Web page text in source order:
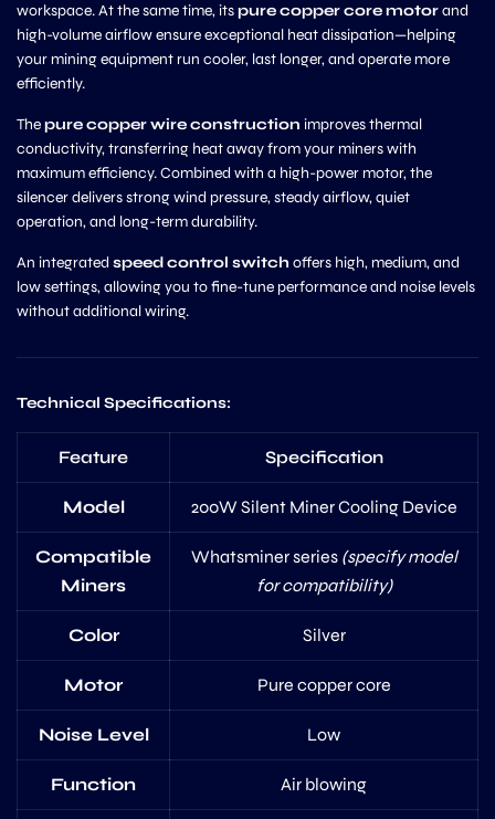
workspace. At the same time, itspure copper core motorand
high-volume airflow ensure exceptional heat dissipation—helping
your mining equipment run cooler, last longer, and operate more
efficiently.
Thepure copper wire construction improves thermal
conductivity, transferring heat away from your miners with
maximum efficiency. Combined with a high-power motor, the
silencer delivers strong wind pressure, steady airflow, quiet
operation, and long-term durability.
An integrated speed control switch offers high, medium, and
low settings, allowing you to fine-tune performance and noise levels
without additional wiring.
Technical Specifications:
Feature Specification
Model 200W Silent Miner Cooling Device
Compatible
Miners
Whatsminer series (specify model
for compatibility)
Color Silver
Motor Pure copper core
Noise Level Low
Function Air blowing